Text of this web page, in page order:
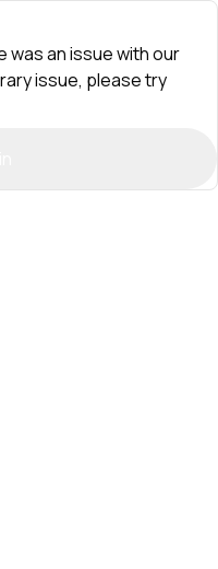
was an issue with our
issue, please try